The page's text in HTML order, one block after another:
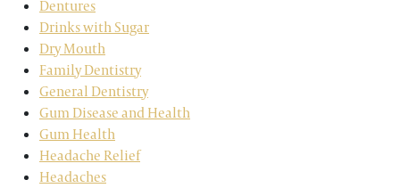
Dentures
Drinks with Sugar
Dry Mouth
Family Dentistry
General Dentistry
Gum Disease and Health
Gum Health
Headache Relief
Headaches